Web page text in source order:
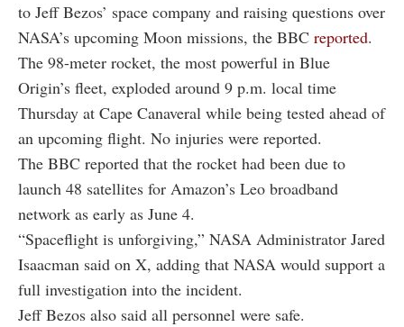
to Jeff Bezos’ space company and raising questions over
NASA’s upcoming Moon missions, the BBC reported.
The 98-meter rocket, the most powerful in Blue
Origin’s fleet, exploded around 9 p.m. local time
Thursday at Cape Canaveral while being tested ahead of
an upcoming flight. No injuries were reported.
The BBC reported that the rocket had been due to
launch 48 satellites for Amazon’s Leo broadband
network as early as June 4.
“Spaceflight is unforgiving,” NASA Administrator Jared
Isaacman said on X, adding that NASA would support a
full investigation into the incident.
Jeff Bezos also said all personnel were safe.